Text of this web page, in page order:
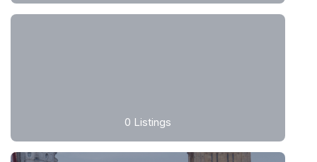
0 Listings